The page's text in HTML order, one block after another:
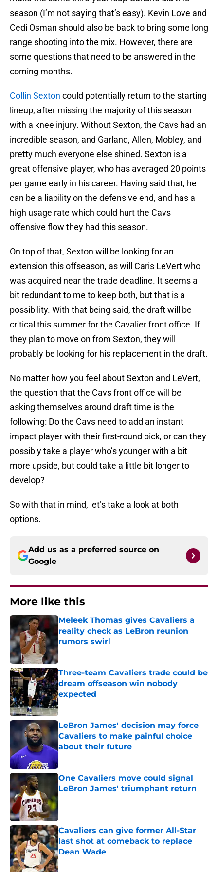
season (I’m not saying that’s easy). Kevin Love and
Cedi Osman should also be back to bring some long
range shooting into the mix. However, there are
some questions that need to be answered in the
coming months.
Collin Sexton could potentially return to the starting
lineup, after missing the majority of this season
with a knee injury. Without Sexton, the Cavs had an
incredible season, and Garland, Allen, Mobley, and
pretty much everyone else shined. Sexton is a
great offensive player, who has averaged 20 points
per game early in his career. Having said that, he
can be a liability on the defensive end, and has a
high usage rate which could hurt the Cavs
offensive flow they had this season.
On top of that, Sexton will be looking for an
extension this offseason, as will Caris LeVert who
was acquired near the trade deadline. It seems a
bit redundant to me to keep both, but that is a
possibility. With that being said, the draft will be
critical this summer for the Cavalier front office. If
they plan to move on from Sexton, they will
probably be looking for his replacement in the draft.
No matter how you feel about Sexton and LeVert,
the question that the Cavs front office will be
asking themselves around draft time is the
following: Do the Cavs need to add an instant
impact player with their first-round pick, or can they
possibly take a player who’s younger with a bit
more upside, but could take a little bit longer to
develop?
So with that in mind, let’s take a look at both
options.
Add us as a preferred source on
Google
More like this
Meleek Thomas gives Cavaliers a
reality check as LeBron reunion
rumors swirl
Published by on Invalid Date
Three-team Cavaliers trade could be
dream offseason win nobody
expected
Published by on Invalid Date
LeBron James' decision may force
Cavaliers to make painful choice
about their future
Published by on Invalid Date
One Cavaliers move could signal
LeBron James' triumphant return
Published by on Invalid Date
Cavaliers can give former All-Star
last shot at comeback to replace
Dean Wade
Published by on Invalid Date